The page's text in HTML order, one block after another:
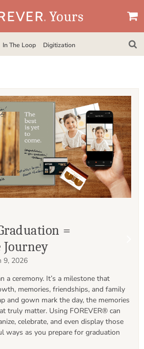
In The Loop Digitization
=
Journey
9, 2026
a ceremony. It’s a milestone that
memories, friendships, and family
and gown mark the day, the memories
truly matter. Using FOREVER® can
celebrate, and even display those
ways as you prepare for graduation